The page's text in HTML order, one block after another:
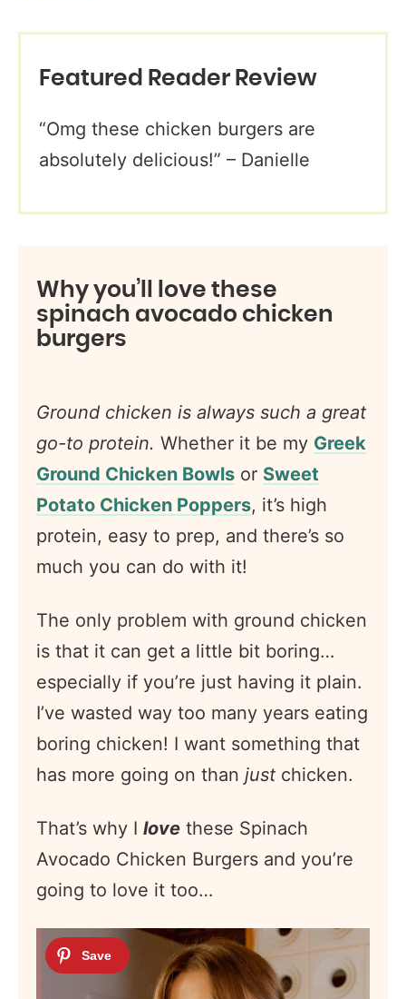
Featured Reader Review
“Omg these chicken burgers are
absolutely delicious!” – Danielle
Why you’ll love these
spinach avocado chicken
burgers
Ground chicken is always such a great
go-to protein. Whether it be my Greek
Ground Chicken Bowls or Sweet
Potato Chicken Poppers, it’s high
protein, easy to prep, and there’s so
much you can do with it!
The only problem with ground chicken
is that it can get a little bit boring…
especially if you’re just having it plain.
I’ve wasted way too many years eating
boring chicken! I want something that
has more going on than just chicken.
That’s why I love these Spinach
Avocado Chicken Burgers and you’re
going to love it too…